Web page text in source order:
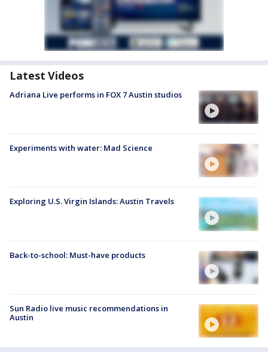
Latest Videos
Adriana Live performs in FOX 7 Austin studios
Experiments with water: Mad Science
Exploring U.S. Virgin Islands: Austin Travels
Back-to-school: Must-have products
Sun Radio live music recommendations in
Austin